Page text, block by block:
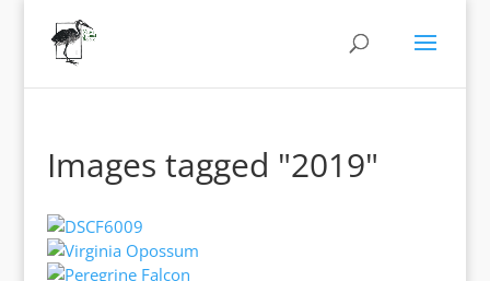
Images tagged "2019"